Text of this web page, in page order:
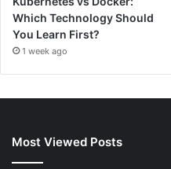
Which Technology Should
You Learn First?
1 week ago
Most Viewed Posts